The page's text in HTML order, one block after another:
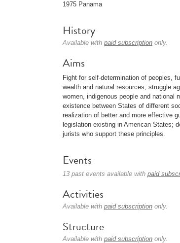
1975 Panama
History
Available with paid subscription only.
Aims
Fight for self-determination of peoples,
wealth and natural resources; struggle
women, indigenous people and national
existence between States of different
realization of better and more effective
legislation existing in American States;
jurists who support these principles.
Events
13 past events available with paid
Activities
Available with paid subscription only.
Structure
Available with paid subscription only.